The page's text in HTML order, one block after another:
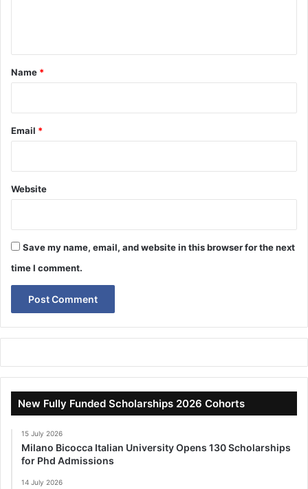
*
Name *
Email *
Website
Save my name, email, and website in this browser for the next
time I comment.
New Fully Funded Scholarships 2026 Cohorts
15 July 2026
Milano Bicocca Italian University Opens 130 Scholarships
for Phd Admissions
14 July 2026